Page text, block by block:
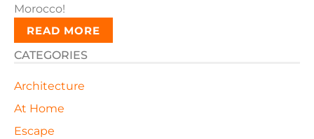
Morocco!
READ MORE
CATEGORIES
Architecture
At Home
Escape